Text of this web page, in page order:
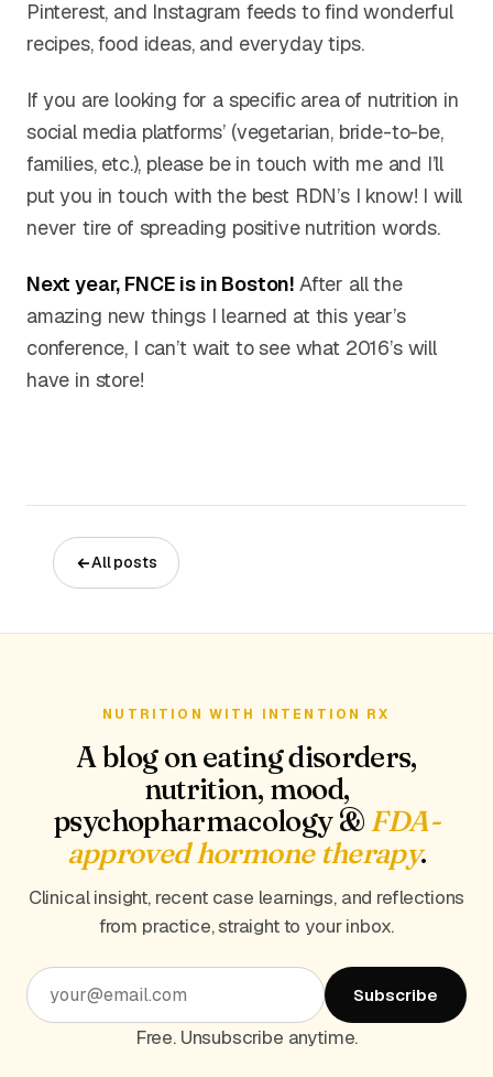
Pinterest, and Instagram feeds to find wonderful
recipes, food ideas, and everyday tips.
If you are looking for a specific area of nutrition in
social media platforms’ (vegetarian, bride-to-be,
families, etc.), please be in touch with me and I’ll
put you in touch with the best RDN’s I know! I will
never tire of spreading positive nutrition words.
Next year, FNCE is in Boston! After all the
amazing new things I learned at this year’s
conference, I can’t wait to see what 2016’s will
have in store!
All posts
NUTRITION WITH INTENTION RX
A blog on eating disorders,
nutrition, mood,
psychopharmacology &FDA-
approved hormone therapy.
Clinical insight, recent case learnings, and reflections
from practice, straight to your inbox.
Subscribe
Free. Unsubscribe anytime.